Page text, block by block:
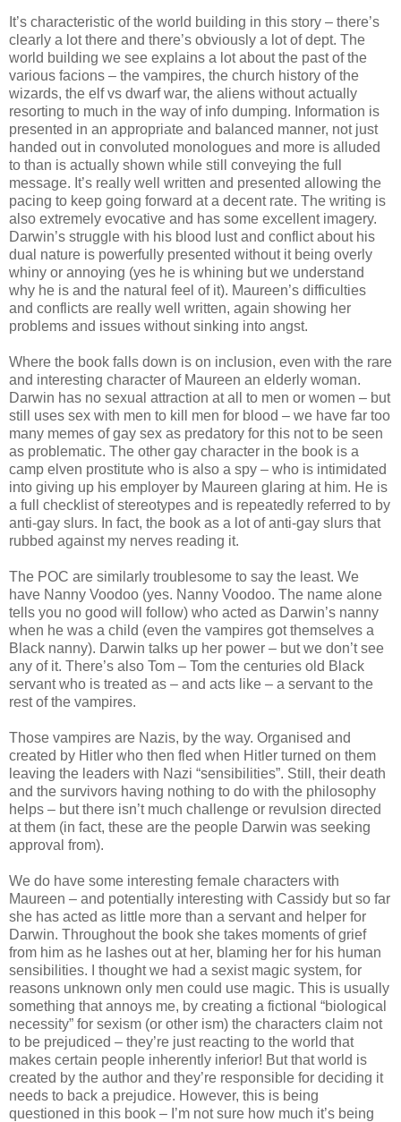
It’s characteristic of the world building in this story – there’s
clearly a lot there and there’s obviously a lot of dept. The
world building we see explains a lot about the past of the
various facions – the vampires, the church history of the
wizards, the elf vs dwarf war, the aliens without actually
resorting to much in the way of info dumping. Information is
presented in an appropriate and balanced manner, not just
handed out in convoluted monologues and more is alluded
to than is actually shown while still conveying the full
message. It’s really well written and presented allowing the
pacing to keep going forward at a decent rate. The writing is
also extremely evocative and has some excellent imagery.
Darwin’s struggle with his blood lust and conflict about his
dual nature is powerfully presented without it being overly
whiny or annoying (yes he is whining but we understand
why he is and the natural feel of it). Maureen’s difficulties
and conflicts are really well written, again showing her
problems and issues without sinking into angst.
Where the book falls down is on inclusion, even with the rare
and interesting character of Maureen an elderly woman.
Darwin has no sexual attraction at all to men or women – but
still uses sex with men to kill men for blood – we have far too
many memes of gay sex as predatory for this not to be seen
as problematic. The other gay character in the book is a
camp elven prostitute who is also a spy – who is intimidated
into giving up his employer by Maureen glaring at him. He is
a full checklist of stereotypes and is repeatedly referred to by
anti-gay slurs. In fact, the book as a lot of anti-gay slurs that
rubbed against my nerves reading it.
The POC are similarly troublesome to say the least. We
have Nanny Voodoo (yes. Nanny Voodoo. The name alone
tells you no good will follow) who acted as Darwin’s nanny
when he was a child (even the vampires got themselves a
Black nanny). Darwin talks up her power – but we don’t see
any of it. There’s also Tom – Tom the centuries old Black
servant who is treated as – and acts like – a servant to the
rest of the vampires.
Those vampires are Nazis, by the way. Organised and
created by Hitler who then fled when Hitler turned on them
leaving the leaders with Nazi “sensibilities”. Still, their death
and the survivors having nothing to do with the philosophy
helps – but there isn’t much challenge or revulsion directed
at them (in fact, these are the people Darwin was seeking
approval from).
We do have some interesting female characters with
Maureen – and potentially interesting with Cassidy but so far
she has acted as little more than a servant and helper for
Darwin. Throughout the book she takes moments of grief
from him as he lashes out at her, blaming her for his human
sensibilities. I thought we had a sexist magic system, for
reasons unknown only men could use magic. This is usually
something that annoys me, by creating a fictional “biological
necessity” for sexism (or other ism) the characters claim not
to be prejudiced – they’re just reacting to the world that
makes certain people inherently inferior! But that world is
created by the author and they’re responsible for deciding it
needs to back a prejudice. However, this is being
questioned in this book – I’m not sure how much it’s being